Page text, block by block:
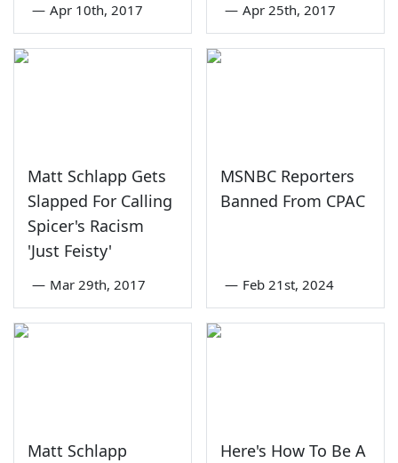
— Apr 10th, 2017 — Apr 25th, 2017
Matt Schlapp Gets
Slapped For Calling
Spicer's Racism
'Just Feisty'
— Mar 29th, 2017
MSNBC Reporters
Banned From CPAC
— Feb 21st, 2024
Matt Schlapp
Here's How To Be A